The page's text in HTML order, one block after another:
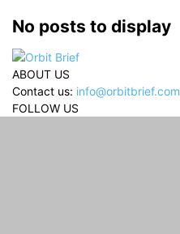
No posts to display
ABOUT US
Contact us: info@orbitbrief.com
FOLLOW US